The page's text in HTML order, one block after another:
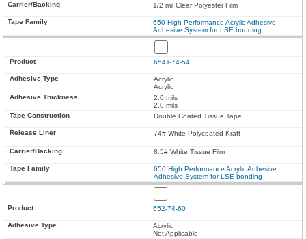
1/2 mil Clear Polyester Film
650 High Performance Acrylic Adhesive
Adhesive System for LSE bonding
654T-74-54
Acrylic
Acrylic
2.0 mils
2.0 mils
Double Coated Tissue Tape
74# White Polycoated Kraft
8.5# White Tissue Film
650 High Performance Acrylic Adhesive
Adhesive System for LSE bonding
652-74-60
Acrylic
Not Applicable